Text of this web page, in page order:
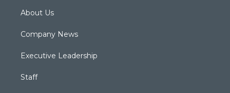
About Us
Company News
Executive Leadership
Staff